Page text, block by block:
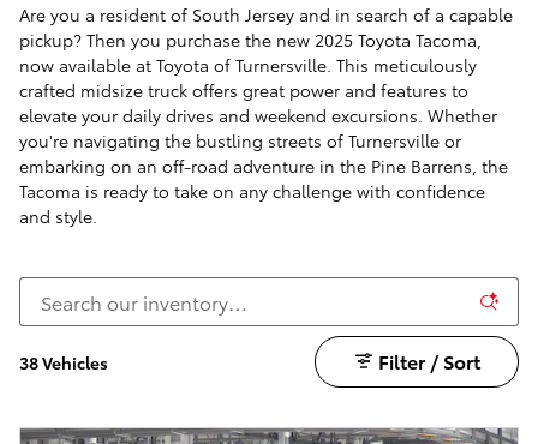
Are you a resident of South Jersey and in search of a capable
pickup? Then you purchase the new 2025 Toyota Tacoma,
now available at Toyota of Turnersville. This meticulously
crafted midsize truck offers great power and features to
elevate your daily drives and weekend excursions. Whether
you're navigating the bustling streets of Turnersville or
embarking on an off-road adventure in the Pine Barrens, the
Tacoma is ready to take on any challenge with confidence
and style.
38 Vehicles Filter / Sort